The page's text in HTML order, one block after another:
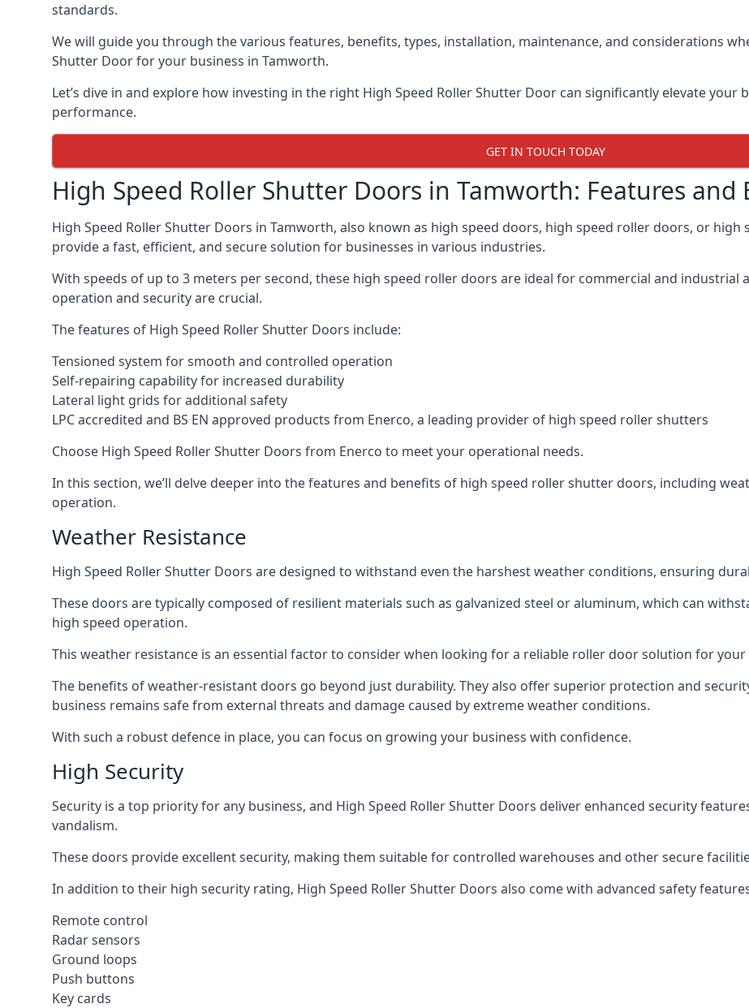
standards.
We will guide you through the various features, benefits, types, installation, maintenance, and considerations
Shutter Door for your business in Tamworth.
Let’s dive in and explore how investing in the right High Speed Roller Shutter Door can significantly elevate your
performance.
GET IN TOUCH TODAY
High Speed Roller Shutter Doors in Tamworth: Features and
High Speed Roller Shutter Doors in Tamworth, also known as high speed doors, high speed roller doors, or
provide a fast, efficient, and secure solution for businesses in various industries.
With speeds of up to 3 meters per second, these high speed roller doors are ideal for commercial and industrial
operation and security are crucial.
The features of High Speed Roller Shutter Doors include:
Tensioned system for smooth and controlled operation
Self-repairing capability for increased durability
Lateral light grids for additional safety
LPC accredited and BS EN approved products from Enerco, a leading provider of high speed roller shutters
Choose High Speed Roller Shutter Doors from Enerco to meet your operational needs.
In this section, we’ll delve deeper into the features and benefits of high speed roller shutter doors, including
operation.
Weather Resistance
High Speed Roller Shutter Doors are designed to withstand even the harshest weather conditions, ensuring
These doors are typically composed of resilient materials such as galvanized steel or aluminum, which can
high speed operation.
This weather resistance is an essential factor to consider when looking for a reliable roller door solution for your
The benefits of weather-resistant doors go beyond just durability. They also offer superior protection and
business remains safe from external threats and damage caused by extreme weather conditions.
With such a robust defence in place, you can focus on growing your business with confidence.
High Security
Security is a top priority for any business, and High Speed Roller Shutter Doors deliver enhanced security
vandalism.
These doors provide excellent security, making them suitable for controlled warehouses and other secure
In addition to their high security rating, High Speed Roller Shutter Doors also come with advanced safety
Remote control
Radar sensors
Ground loops
Push buttons
Key cards